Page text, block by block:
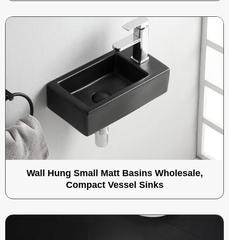
Wall Hung Small Matt Basins Wholesale,
Compact Vessel Sinks